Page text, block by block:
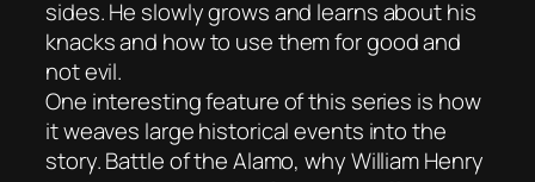
sides. He slowly grows and learns about his
knacks and how to use them for good and
not evil.
One interesting feature of this series is how
it weaves large historical events into the
story. Battle of the Alamo, why William Henry